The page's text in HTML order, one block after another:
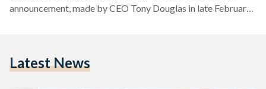
announcement, made by CEO Tony Douglas in late February,
under the guidance of Crown Prince Mohammed bin Salman,
Latest News